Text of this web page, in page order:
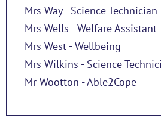
Mrs Way - Science Technician
Mrs Wells - Welfare Assistant
Mrs West - Wellbeing
Mrs Wilkins - Science
Mr Wootton - Able2Cope